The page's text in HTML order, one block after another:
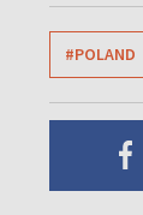
#POLAND